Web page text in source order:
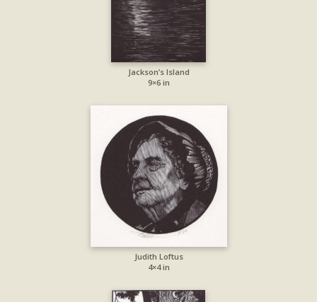
Jackson’s Island
9×6 in
Judith Loftus
4×4 in